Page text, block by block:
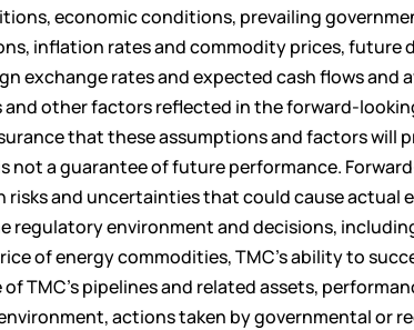
economic conditions, prevailing
inflation rates and commodity prices, future
exchange rates and expected cash flows and
other factors reflected in the forward-
that these assumptions and factors will
not a guarantee of future performance.
risks and uncertainties that could cause
regulatory environment and decisions,
of energy commodities, TMC’s ability to
TMC’s pipelines and related assets,
actions taken by governmental or